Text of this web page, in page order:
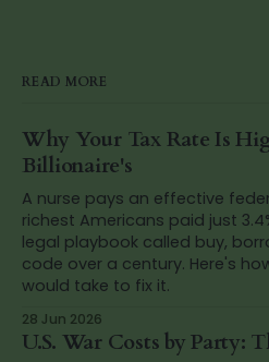
READ MORE
Why Your Tax Rate Is
Billionaire's
A nurse pays an effective
richest Americans paid just
legal playbook called buy,
code over a century. Here's
would take to fix it.
28 Jun 2026
U.S. War Costs by Party: